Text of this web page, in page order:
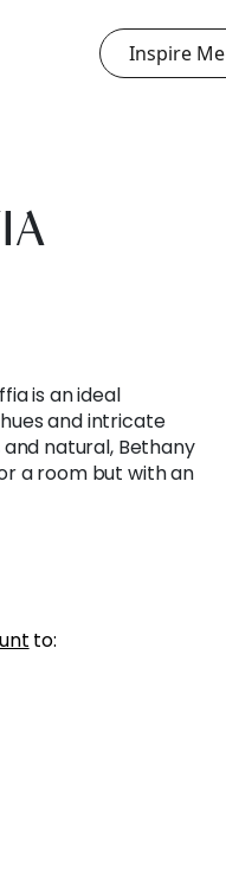
Inspire Me
is an ideal
and intricate
natural, Bethany
a room but with an
to: